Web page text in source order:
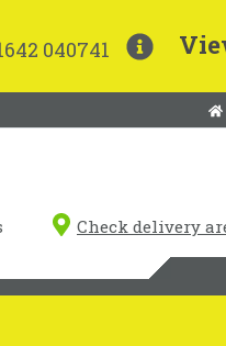
040741
Check delivery